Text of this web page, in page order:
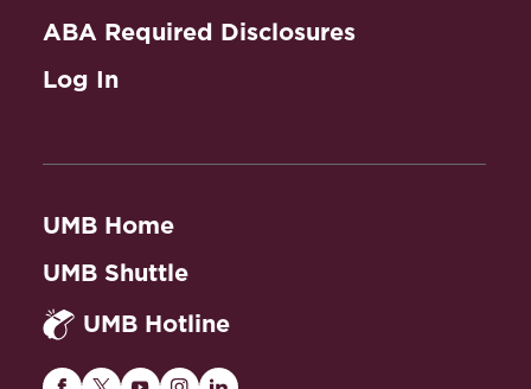
ABA Required Disclosures
Log In
UMB Home
UMB Shuttle
UMB Hotline